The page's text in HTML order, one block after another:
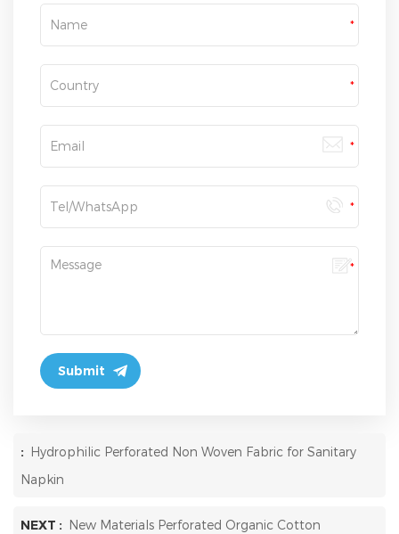
: Hydrophilic Perforated Non Woven Fabric for Sanitary
Napkin
NEXT : New Materials Perforated Organic Cotton